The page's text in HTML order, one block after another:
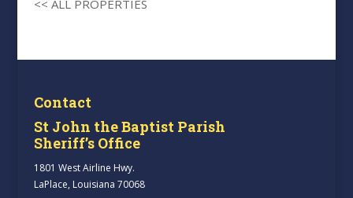
<< ALL PROPERTIES
Contact
St John the Baptist Parish
Sheriff’s Office
1801 West Airline Hwy.
LaPlace, Louisiana 70068